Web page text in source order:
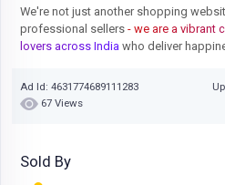
We're not just another shopping
professional sellers - we are a vibrant
lovers across India who deliver
Ad Id: 4631774689111283
67 Views
Sold By